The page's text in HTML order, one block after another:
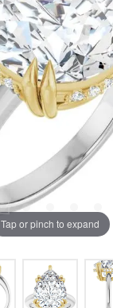
Tap or pinch to expand